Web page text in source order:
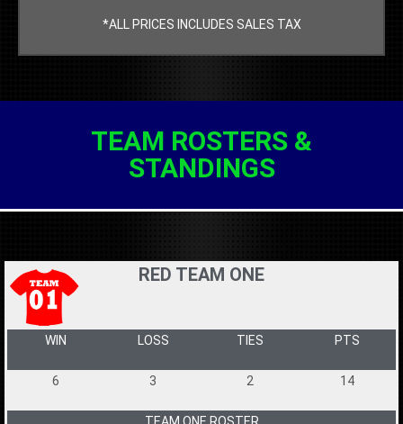
*ALL PRICES INCLUDES SALES TAX
TEAM ROSTERS &
STANDINGS
RED TEAM ONE
WIN LOSS TIES PTS
6 3 2 14
TEAM ONE ROSTER